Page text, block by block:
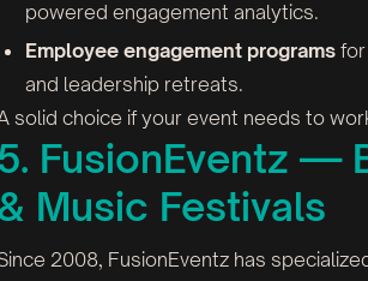
powered engagement analytics.
Employee engagement programs
and leadership retreats.
solid choice if your event needs to
FusionEventz —
Music Festivals
2008, FusionEventz has